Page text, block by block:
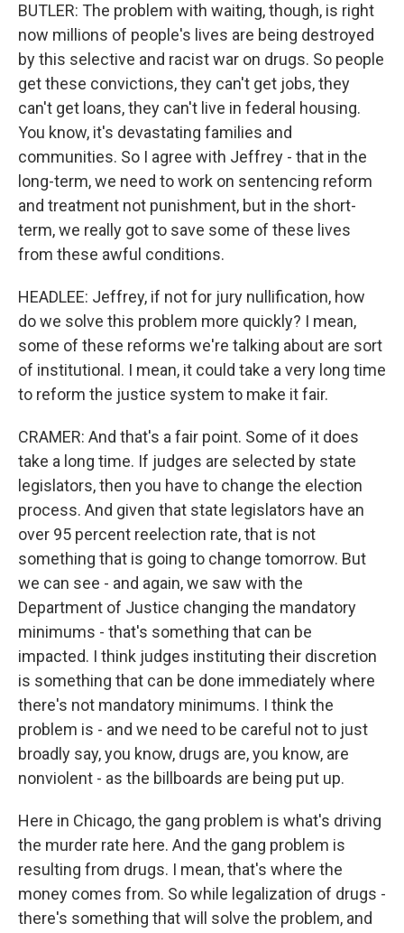
BUTLER: The problem with waiting, though, is right
now millions of people's lives are being destroyed
by this selective and racist war on drugs. So people
get these convictions, they can't get jobs, they
can't get loans, they can't live in federal housing.
You know, it's devastating families and
communities. So I agree with Jeffrey - that in the
long-term, we need to work on sentencing reform
and treatment not punishment, but in the short-
term, we really got to save some of these lives
from these awful conditions.
HEADLEE: Jeffrey, if not for jury nullification, how
do we solve this problem more quickly? I mean,
some of these reforms we're talking about are sort
of institutional. I mean, it could take a very long time
to reform the justice system to make it fair.
CRAMER: And that's a fair point. Some of it does
take a long time. If judges are selected by state
legislators, then you have to change the election
process. And given that state legislators have an
over 95 percent reelection rate, that is not
something that is going to change tomorrow. But
we can see - and again, we saw with the
Department of Justice changing the mandatory
minimums - that's something that can be
impacted. I think judges instituting their discretion
is something that can be done immediately where
there's not mandatory minimums. I think the
problem is - and we need to be careful not to just
broadly say, you know, drugs are, you know, are
nonviolent - as the billboards are being put up.
Here in Chicago, the gang problem is what's driving
the murder rate here. And the gang problem is
resulting from drugs. I mean, that's where the
money comes from. So while legalization of drugs -
there's something that will solve the problem, and